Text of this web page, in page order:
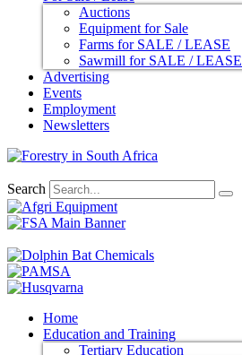
Auctions
Equipment for Sale
Farms for SALE / LEASE
Sawmill for SALE / LEASE
Advertising
Events
Employment
Newsletters
Search
Home
Education and Training
Tertiary Education